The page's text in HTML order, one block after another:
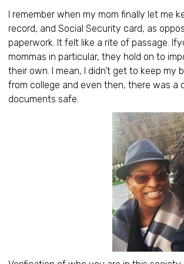
I remember when my mom finally let me
record, and Social Security card, as
paperwork. It felt like a rite of passage.
mommas in particular, they hold on to
their own. I mean, I didn’t get to keep
from college and even then, there was a
documents safe.